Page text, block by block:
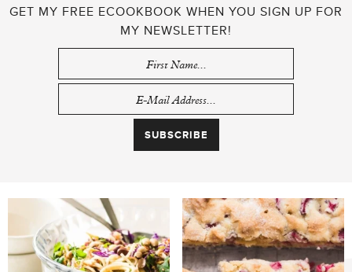
GET MY FREE ECOOKBOOK WHEN YOU SIGN UP FOR
MY NEWSLETTER!